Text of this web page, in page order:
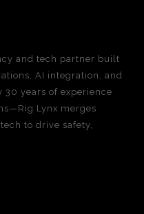
and tech partner built
AI integration, and
years of experience
Lynx merges
to drive safety,